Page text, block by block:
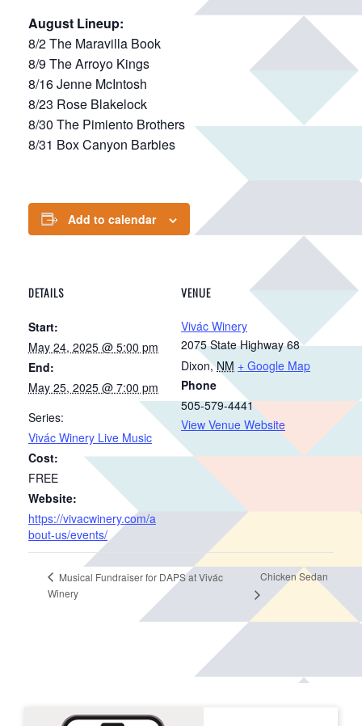
August Lineup:
8/2 The Maravilla Book
8/9 The Arroyo Kings
8/16 Jenne McIntosh
8/23 Rose Blakelock
8/30 The Pimiento Brothers
8/31 Box Canyon Barbies
Add to calendar
DETAILS
Start:
May 24, 2025 @ 5:00 pm
End:
May 25, 2025 @ 7:00 pm
Series:
Vivác Winery Live Music
Cost:
FREE
Website:
https://vivacwinery.com/a
bout-us/events/
VENUE
Vivác Winery
2075 State Highway 68
Dixon, NM + Google Map
Phone
505-579-4441
View Venue Website
Musical Fundraiser for DAPS at Vivác
Winery
Chicken Sedan